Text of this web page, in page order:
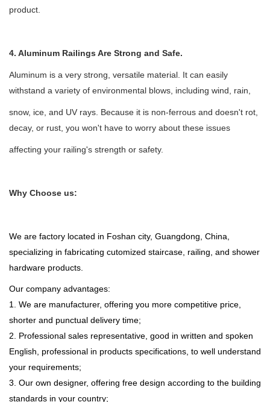
product.
4. Aluminum Railings Are Strong and Safe.
Aluminum is a very strong, versatile material. It can easily
withstand a variety of environmental blows, including wind, rain,
snow, ice, and UV rays. Because it is non-ferrous and doesn't rot,
decay, or rust, you won't have to worry about these issues
affecting your railing's strength or safety.
Why Choose us:
We are factory located in Foshan city, Guangdong, China,
specializing in fabricating cutomized staircase, railing, and shower
hardware products.
Our company advantages:
1. We are manufacturer, offering you more competitive price,
shorter and punctual delivery time;
2. Professional sales representative, good in written and spoken
English, professional in products specifications, to well understand
your requirements;
3. Our own designer, offering free design according to the building
standards in your country;